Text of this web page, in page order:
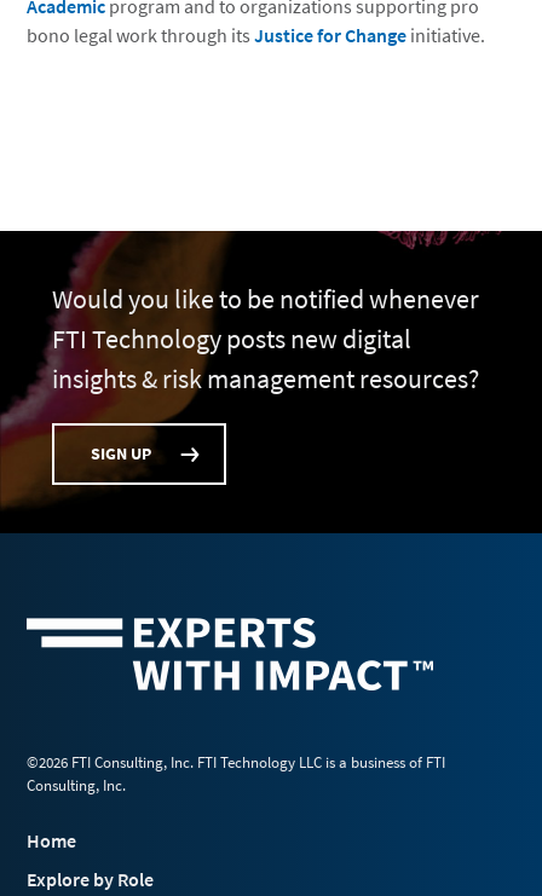
Academic program and to organizations supporting pro
bono legal work through itsJustice for Change initiative.
Would you like to be notified whenever
FTI Technology posts new digital
insights & risk management resources?
SIGN UP
©2026 FTI Consulting, Inc. FTI Technology LLC is a business of FTI
Consulting, Inc.
Home
Explore by Role